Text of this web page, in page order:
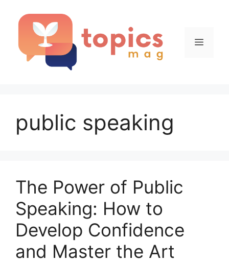
Menu
public speaking
The Power of Public
Speaking: How to
Develop Confidence
and Master the Art